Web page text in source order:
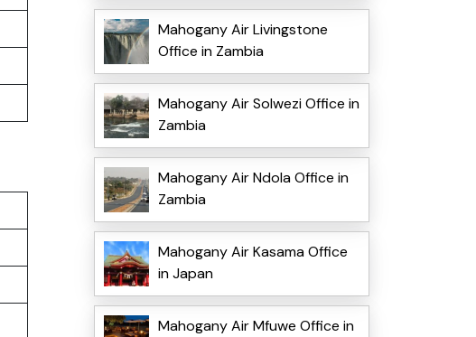
Mahogany Air Livingstone
Office in Zambia
Mahogany Air Solwezi Office in
Zambia
Mahogany Air Ndola Office in
Zambia
Mahogany Air Kasama Office
in Japan
Mahogany Air Mfuwe Office in